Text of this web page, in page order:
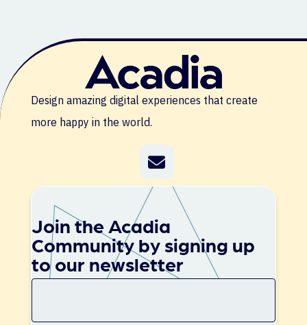
Design amazing digital experiences that create
more happy in the world.
Join the Acadia
Community by signing up
to our newsletter